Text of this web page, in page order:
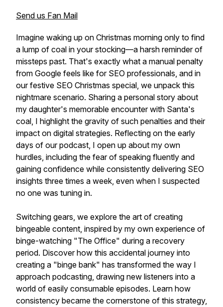
Send us Fan Mail
Imagine waking up on Christmas morning only to find
a lump of coal in your stocking—a harsh reminder of
missteps past. That's exactly what a manual penalty
from Google feels like for SEO professionals, and in
our festive SEO Christmas special, we unpack this
nightmare scenario. Sharing a personal story about
my daughter's memorable encounter with Santa's
coal, I highlight the gravity of such penalties and their
impact on digital strategies. Reflecting on the early
days of our podcast, I open up about my own
hurdles, including the fear of speaking fluently and
gaining confidence while consistently delivering SEO
insights three times a week, even when I suspected
no one was tuning in.
Switching gears, we explore the art of creating
bingeable content, inspired by my own experience of
binge-watching "The Office" during a recovery
period. Discover how this accidental journey into
creating a "binge bank" has transformed the way I
approach podcasting, drawing new listeners into a
world of easily consumable episodes. Learn how
consistency became the cornerstone of this strategy,